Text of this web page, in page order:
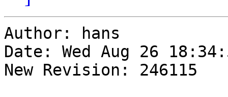
Author: hans
Date: Wed Aug 26
New Revision: 246115